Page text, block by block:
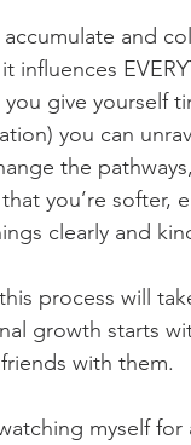
accumulate and
influences
you give yourself
you can
the
that you’re softer,
clearly and
process will
growth starts
with them.
myself for